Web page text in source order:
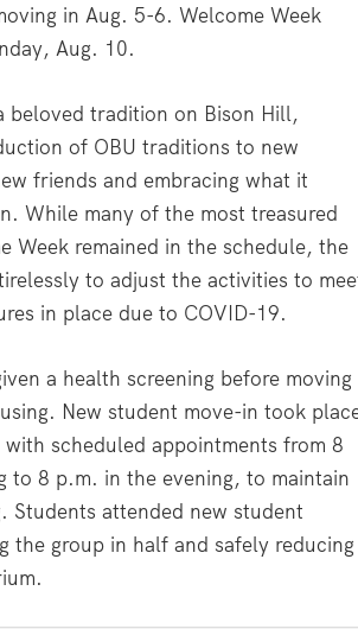
in Aug. 5-6. Welcome Week
Aug. 10.
beloved tradition on Bison Hill,
of OBU traditions to new
friends and embracing what it
While many of the most treasured
Week remained in the schedule, the
to adjust the activities to
in place due to COVID-19.
a health screening before moving
New student move-in took
scheduled appointments from 8
to 8 p.m. in the evening, to maintain
Students attended new student
the group in half and safely reducing